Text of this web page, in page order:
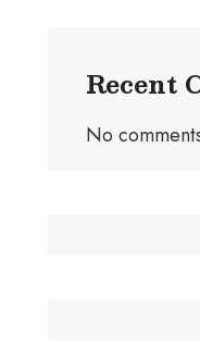
Recent
No